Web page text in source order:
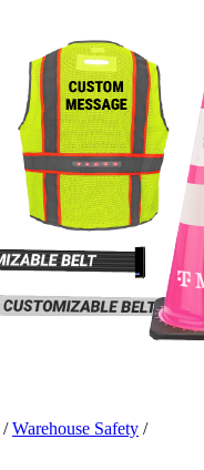
/Warehouse Safety /